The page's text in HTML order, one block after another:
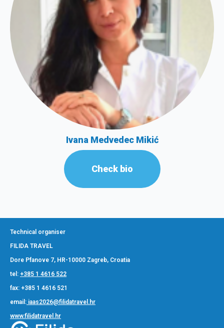
Ivana Medvedec Mikić
Check bio
Technical organiser
FILIDA TRAVEL
Dore Pfanove 7, HR-10000 Zagreb, Croatia
tel: +385 1 4616 522
fax: +385 1 4616 521
email: iaas2026@filidatravel.hr
www.filidatravel.hr